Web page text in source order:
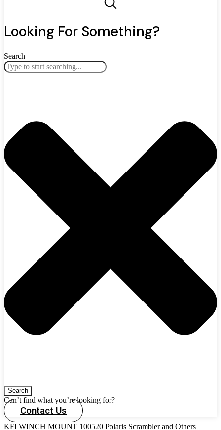
Looking For Something?
Search
Search
Can’t find what you’re looking for?
Contact Us
KFI WINCH MOUNT 100520 Polaris Scrambler and Others